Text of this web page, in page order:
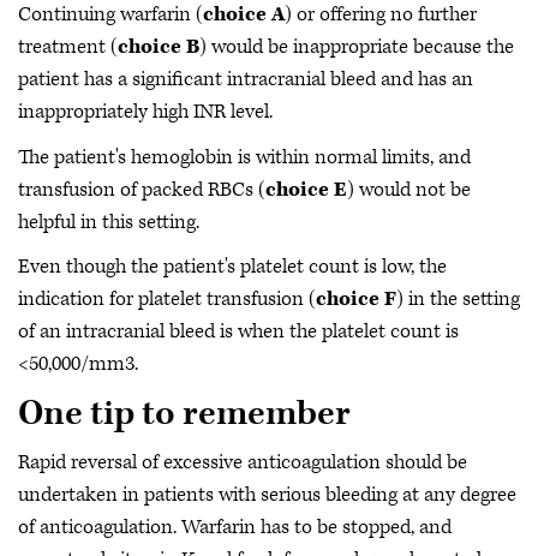
Continuing warfarin (choice A) or offering no further
treatment (choice B) would be inappropriate because the
patient has a significant intracranial bleed and has an
inappropriately high INR level.
The patient's hemoglobin is within normal limits, and
transfusion of packed RBCs (choice E) would not be
helpful in this setting.
Even though the patient's platelet count is low, the
indication for platelet transfusion (choice F) in the setting
of an intracranial bleed is when the platelet count is
<50,000/mm3.
One tip to remember
Rapid reversal of excessive anticoagulation should be
undertaken in patients with serious bleeding at any degree
of anticoagulation. Warfarin has to be stopped, and